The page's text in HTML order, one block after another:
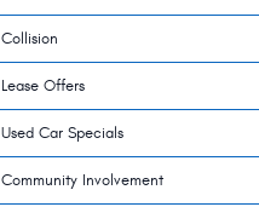
Collision
Lease Offers
Used Car Specials
Community Involvement